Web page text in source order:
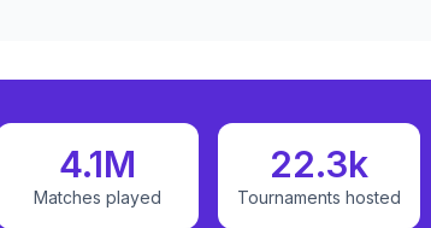
4.1M
Matches played
22.3k
Tournaments hosted